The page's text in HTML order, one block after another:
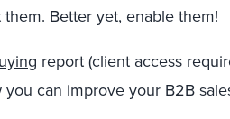
Better yet, enable them!
report (client access
can improve your B2B